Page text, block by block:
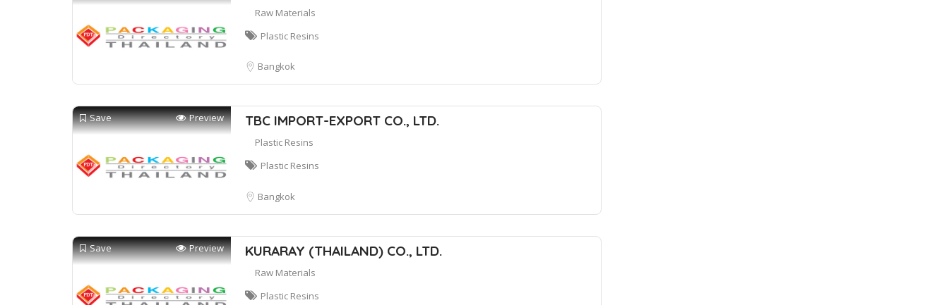
Raw Materials
Plastic Resins
Bangkok
Save Preview TBC IMPORT-EXPORT CO., LTD.
Plastic Resins
Plastic Resins
Bangkok
Save Preview KURARAY (THAILAND) CO., LTD.
Raw Materials
Plastic Resins